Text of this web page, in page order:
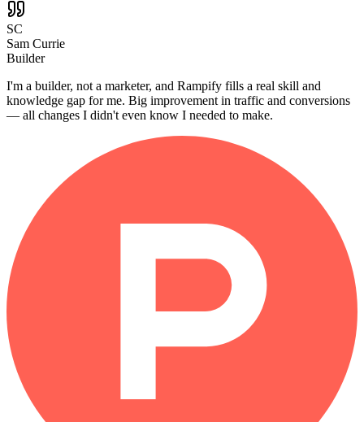
SC
Sam Currie
Builder
I'm a builder, not a marketer, and Rampify fills a real skill and
knowledge gap for me. Big improvement in traffic and conversions
— all changes I didn't even know I needed to make.